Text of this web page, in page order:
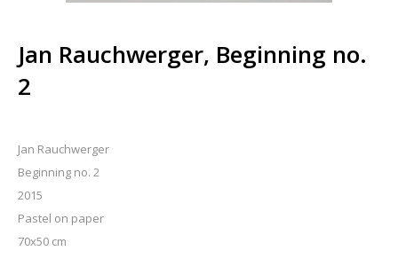
Jan Rauchwerger, Beginning no.
2
Jan Rauchwerger
Beginning no. 2
2015
Pastel on paper
70x50 cm